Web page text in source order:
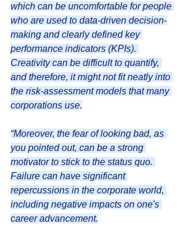
which can be uncomfortable for people
who are used to data-driven decision-
making and clearly defined key
performance indicators (KPIs).
Creativity can be difficult to quantify,
and therefore, it might not fit neatly into
the risk-assessment models that many
corporations use.
“Moreover, the fear of looking bad, as
you pointed out, can be a strong
motivator to stick to the status quo.
Failure can have significant
repercussions in the corporate world,
including negative impacts on one's
career advancement.